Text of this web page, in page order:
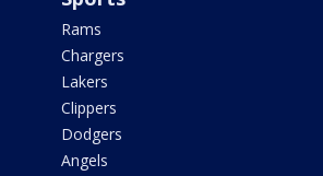
Rams
Chargers
Lakers
Clippers
Dodgers
Angels